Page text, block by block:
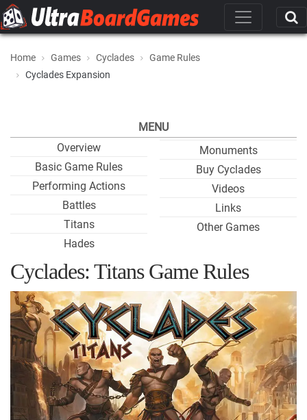
Home Games Cyclades
Game Rules
Cyclades Expansion
MENU
Overview
Basic Game Rules
Performing Actions
Battles
Titans
Hades
Monuments
Buy Cyclades
Videos
Links
Other Games
Cyclades: Titans Game Rules